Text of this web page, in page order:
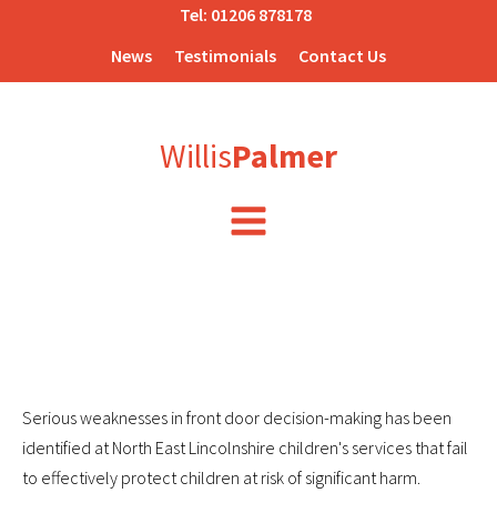
Tel: 01206 878178
News
Testimonials Contact Us
WillisPalmer
Serious weaknesses in front door decision-making has been
identified at North East Lincolnshire children's services that fail
to effectively protect children at risk of significant harm.